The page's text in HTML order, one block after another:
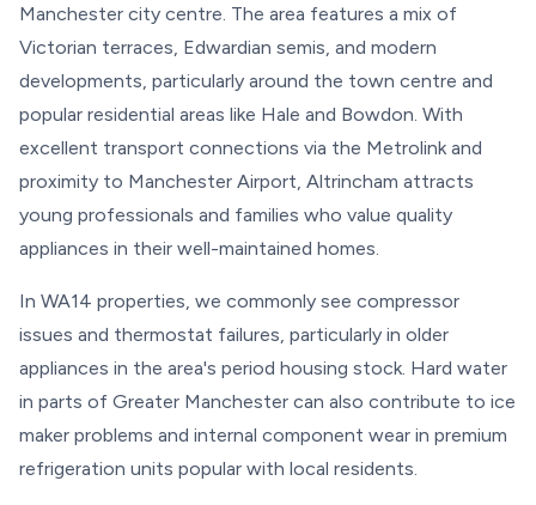
Manchester city centre. The area features a mix of
Victorian terraces, Edwardian semis, and modern
developments, particularly around the town centre and
popular residential areas like Hale and Bowdon. With
excellent transport connections via the Metrolink and
proximity to Manchester Airport, Altrincham attracts
young professionals and families who value quality
appliances in their well-maintained homes.
In WA14 properties, we commonly see compressor
issues and thermostat failures, particularly in older
appliances in the area's period housing stock. Hard water
in parts of Greater Manchester can also contribute to ice
maker problems and internal component wear in premium
refrigeration units popular with local residents.